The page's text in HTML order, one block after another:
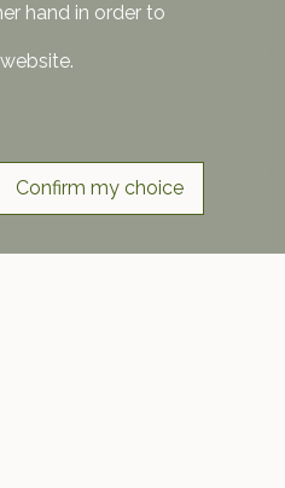
hand in order to
Confirm my choice